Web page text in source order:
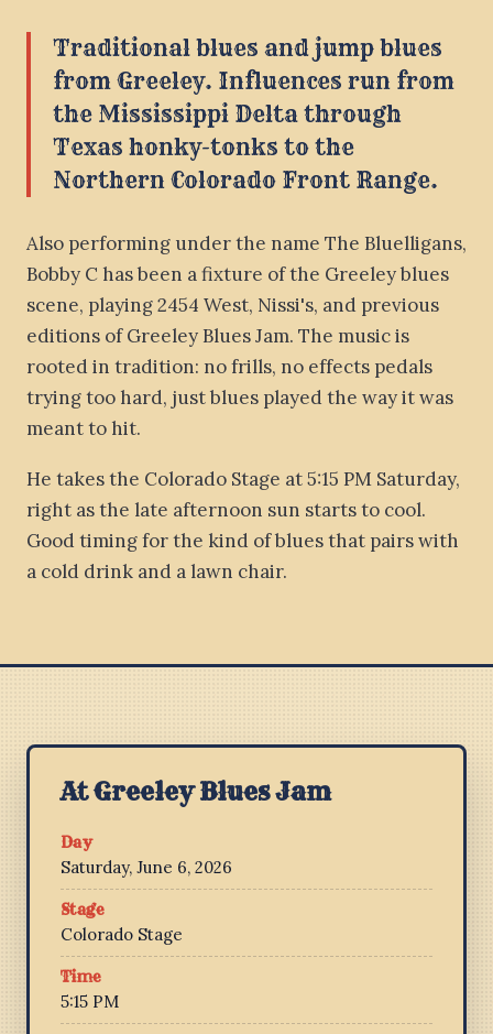
Traditional blues and jump blues
from Greeley. Influences run from
the Mississippi Delta through
Texas honky-tonks to the
Northern Colorado Front Range.
Also performing under the name The Bluelligans,
Bobby C has been a fixture of the Greeley blues
scene, playing 2454 West, Nissi's, and previous
editions of Greeley Blues Jam. The music is
rooted in tradition: no frills, no effects pedals
trying too hard, just blues played the way it was
meant to hit.
He takes the Colorado Stage at 5:15 PM Saturday,
right as the late afternoon sun starts to cool.
Good timing for the kind of blues that pairs with
a cold drink and a lawn chair.
At Greeley Blues Jam
Day
Saturday, June 6, 2026
Stage
Colorado Stage
Time
5:15 PM